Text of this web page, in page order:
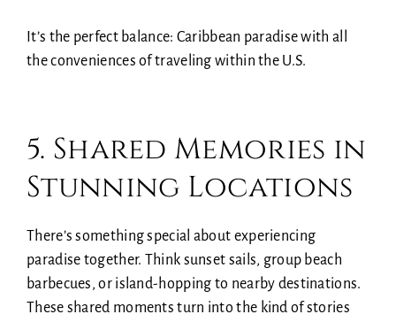
It’s the perfect balance: Caribbean paradise with all
the conveniences of traveling within the U.S.
5. Shared Memories in
Stunning Locations
There’s something special about experiencing
paradise together. Think sunset sails, group beach
barbecues, or island-hopping to nearby destinations.
These shared moments turn into the kind of stories